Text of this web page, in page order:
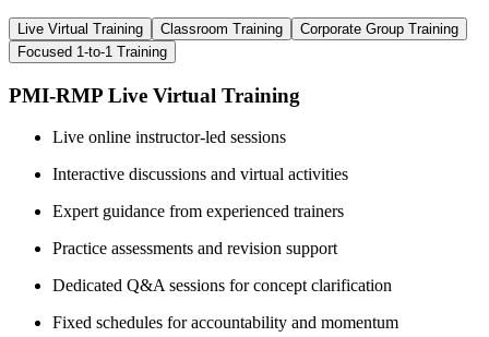
Live Virtual Training Classroom Training
Corporate Group Training
Focused 1-to-1 Training
PMI-RMP Live Virtual Training
Live online instructor-led sessions
Interactive discussions and virtual activities
Expert guidance from experienced trainers
Practice assessments and revision support
Dedicated Q&A sessions for concept clarification
Fixed schedules for accountability and momentum